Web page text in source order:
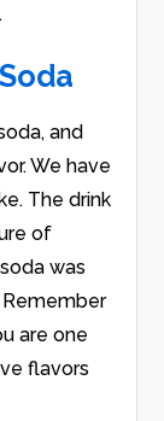
and
We have
The drink
of
was
are one
flavors